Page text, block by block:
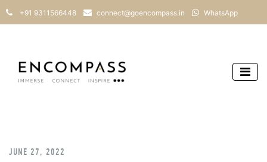
+91 9311566448 connect@goencompass.in WhatsApp
JUNE 27, 2022